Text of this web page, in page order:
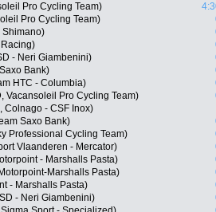
Pro Cycling Team)
Pro Cycling Team)
Shimano)
- Neri Giambenini)
Bank)
HTC - Columbia)
Vacansoleil Pro Cycling Team)
Colnago - CSF Inox)
Saxo Bank)
Professional Cycling Team)
Vlaanderen - Mercator)
- Marshalls Pasta)
Marshalls Pasta)
- Marshalls Pasta)
- Neri Giambenini)